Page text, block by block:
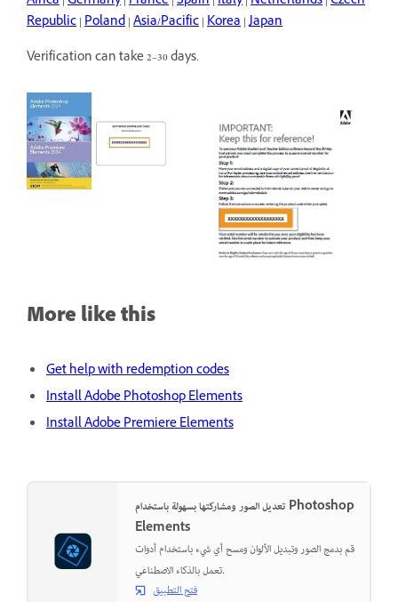
Republic|Poland|Asia/Pacific|Korea|Japan
Verification can take 2–30 days.
More like this
Get help with redemption codes
Install Adobe Photoshop Elements
Install Adobe Premiere Elements
تعديل الصور ومشاركتها بسهولة باستخدام Photoshop
Elements
قم بدمج الصور وتبديل الألوان ومسح أي شيء باستخدام أدوات
تعمل بالذكاء الاصطناعي.
فتح التطبيق